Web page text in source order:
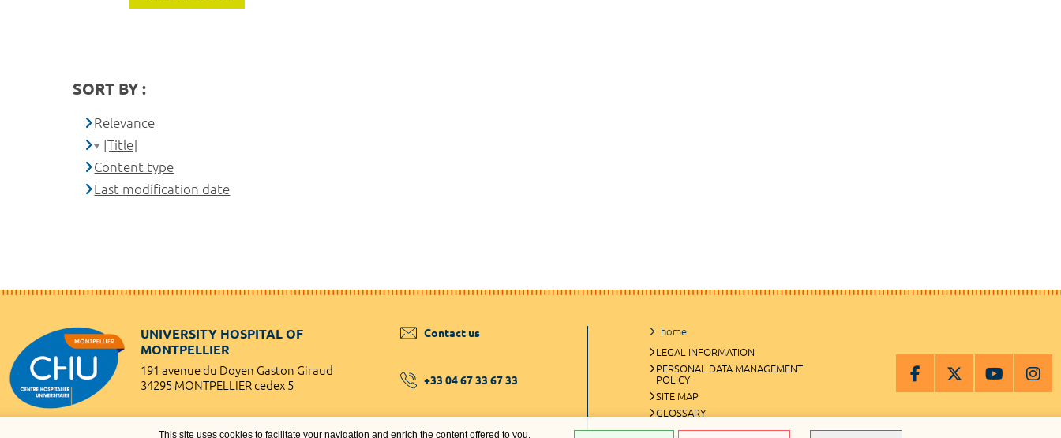
This site uses cookies to facilitate your navigation and enrich the content offered to you.
SORT BY :
Relevance
[Title]
Content type
Last modification date
UNIVERSITY HOSPITAL OF
MONTPELLIER
191 avenue du Doyen Gaston Giraud
34295 MONTPELLIER cedex 5
Contact us
+33 04 67 33 67 33
home
LEGAL INFORMATION
PERSONAL DATA MANAGEMENT
POLICY
SITE MAP
GLOSSARY